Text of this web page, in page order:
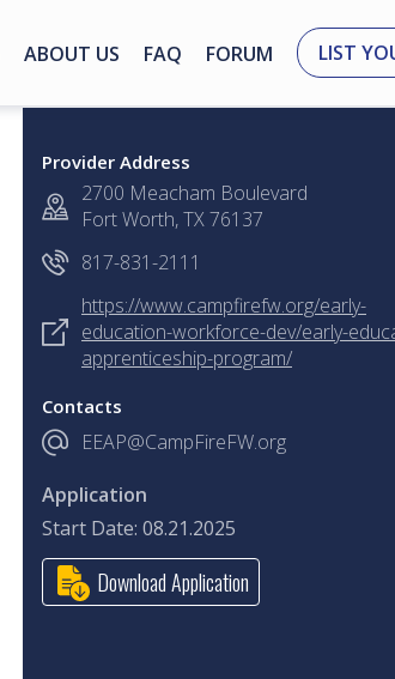
ABOUT US FAQ FORUM LIST
Provider Address
2700 Meacham Boulevard
Fort Worth, TX 76137
817-831-2111
https://www.campfirefw.org/early-
education-workforce-dev/early-
apprenticeship-program/
Contacts
EEAP@CampFireFW.org
Application
Start Date: 08.21.2025
Download Application